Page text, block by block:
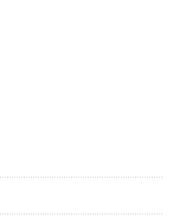
quantity